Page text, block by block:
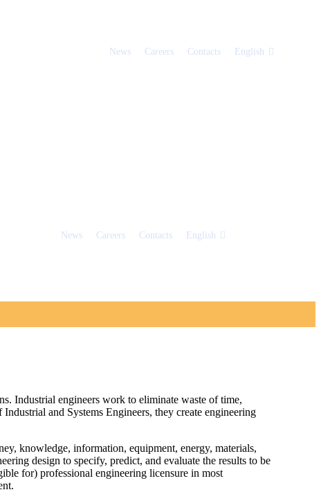
News
Careers Contacts English
News
Careers Contacts
English
Industrial engineers work to eliminate waste of time,
and Systems Engineers, they create engineering
knowledge, information, equipment, energy, materials,
design to specify, predict, and evaluate the results to be
for) professional engineering licensure in most